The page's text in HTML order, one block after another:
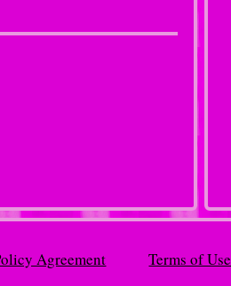
Agreement Terms of Use